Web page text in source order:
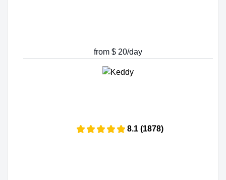
from $ 20/day
8.1 (1878)